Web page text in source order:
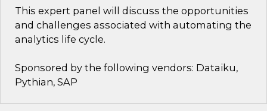
This expert panel will discuss the opportunities
and challenges associated with automating the
analytics life cycle.
Sponsored by the following vendors: Dataiku,
Pythian, SAP